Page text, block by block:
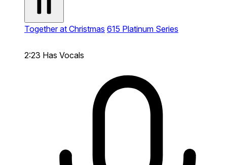
Together at Christmas 615 Platinum Series
2:23 Has Vocals